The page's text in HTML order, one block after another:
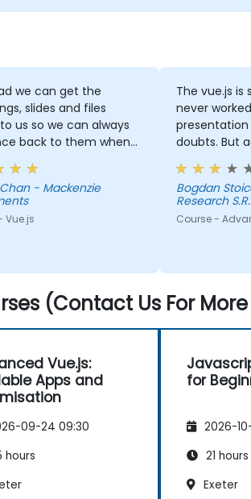
we can get the
slides and files
us so we can always
back to them when
clearly and was able
questions that we
- Mackenzie
Vue.js
The vue.js
never
doubts. But
courses are
acquiring
Bogdan
Research
Course -
(Contact Us For
Vue.js:
Apps and
09-24 09:30
hours
for
2026-
21 hours
Exeter